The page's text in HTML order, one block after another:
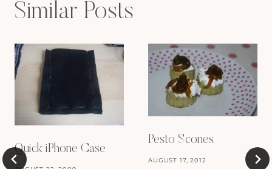
Similar Posts
Quick iPhone Case
Pesto Scones
AUGUST 17, 2012